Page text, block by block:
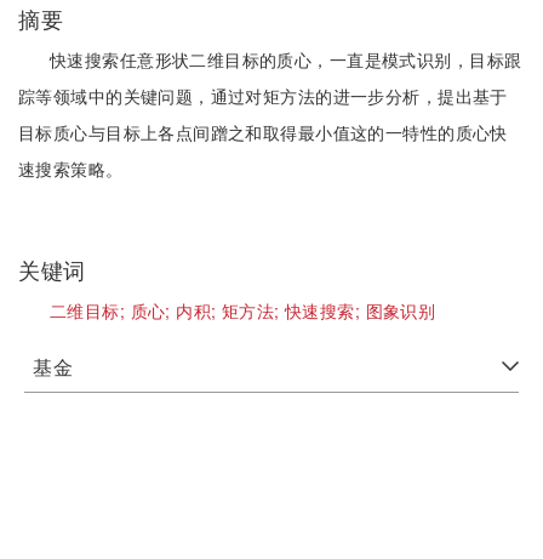
摘要
快速搜索任意形状二维目标的质心，一直是模式识别，目标跟
踪等领域中的关键问题，通过对矩方法的进一步分析，提出基于
目标质心与目标上各点间蹭之和取得最小值这的一特性的质心快
速搜索策略。
关键词
二维目标; 质心; 内积; 矩方法;快速搜索; 图象识别
基金